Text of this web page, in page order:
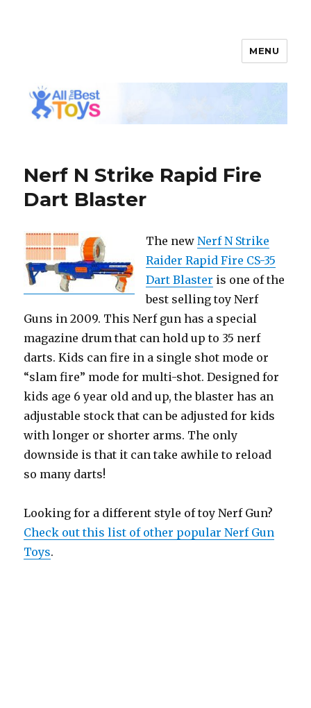
MENU
Nerf N Strike Rapid Fire
Dart Blaster
The newNerf N Strike
Raider Rapid Fire CS-35
Dart Blaster is one of the
best selling toy Nerf
Guns in 2009. This Nerf gun has a special
magazine drum that can hold up to 35 nerf
darts. Kids can fire in a single shot mode or
“slam fire” mode for multi-shot. Designed for
kids age 6 year old and up, the blaster has an
adjustable stock that can be adjusted for kids
with longer or shorter arms. The only
downside is that it can take awhile to reload
so many darts!
Looking for a different style of toy Nerf Gun?
Check out this list of other popular Nerf Gun
Toys.